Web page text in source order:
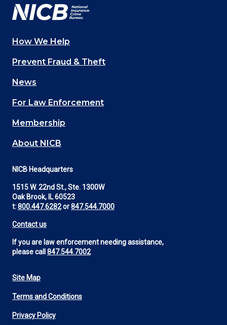
Main
navigation
(Footer)
How We Help
Prevent Fraud & Theft
News
For Law Enforcement
Membership
About NICB
NICB Headquarters
1515 W. 22nd St., Ste. 1300W
Oak Brook, IL 60523
t:800.447.6282or847.544.7000
Contact us
If you are law enforcement needing assistance,
please call 847.544.7002
Footer
Utility
Site Map
Terms and Conditions
Privacy Policy